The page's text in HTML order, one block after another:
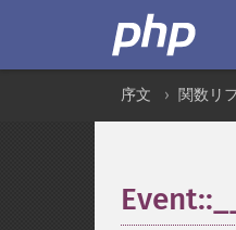
序文 関数リ